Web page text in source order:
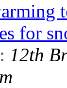
for
12th